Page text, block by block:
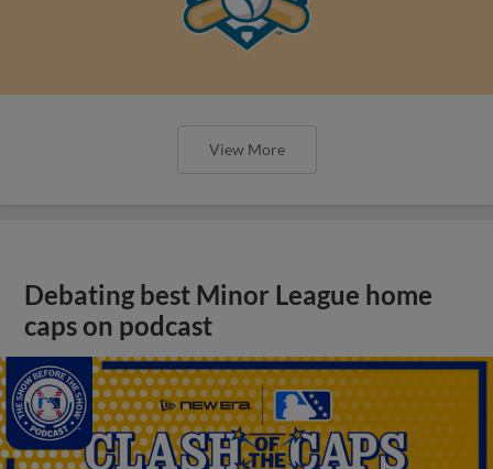
View More
Debating best Minor League home
caps on podcast